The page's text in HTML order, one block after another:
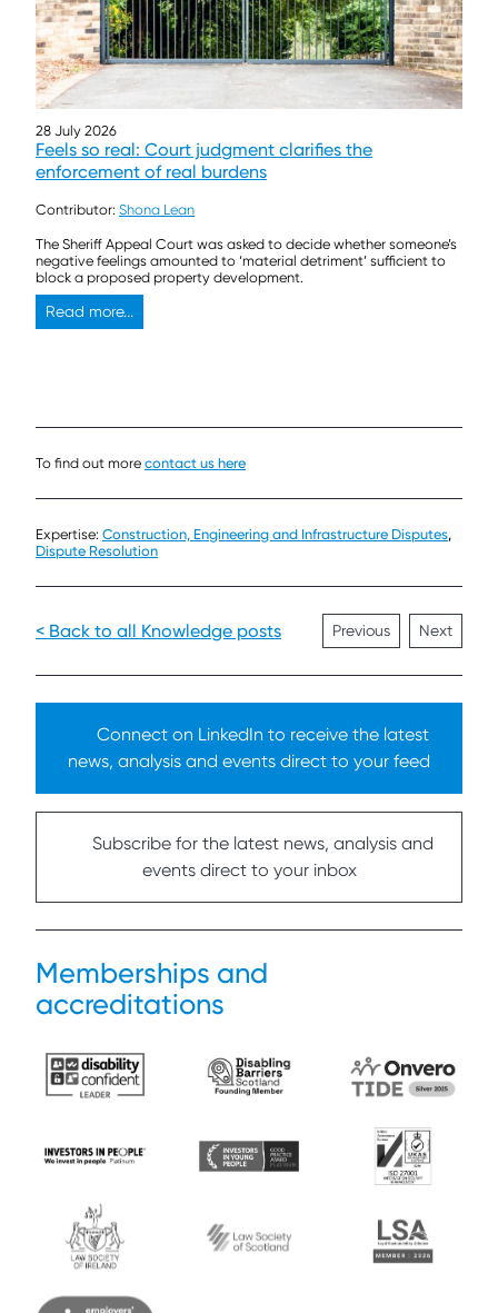
28 July 2026
Feels so real: Court judgment clarifies the
enforcement of real burdens
Contributor: Shona Lean
The Sheriff Appeal Court was asked to decide whether someone’s
negative feelings amounted to ‘material detriment’ sufficient to
block a proposed property development.
Read more...
To find out more contact us here
Expertise: Construction, Engineering and Infrastructure Disputes,
Dispute Resolution
< Back to all Knowledge posts Previous Next
Connect on LinkedIn to receive the latest
news, analysis and events direct to your feed
Subscribe for the latest news, analysis and
events direct to your inbox
Memberships and
accreditations